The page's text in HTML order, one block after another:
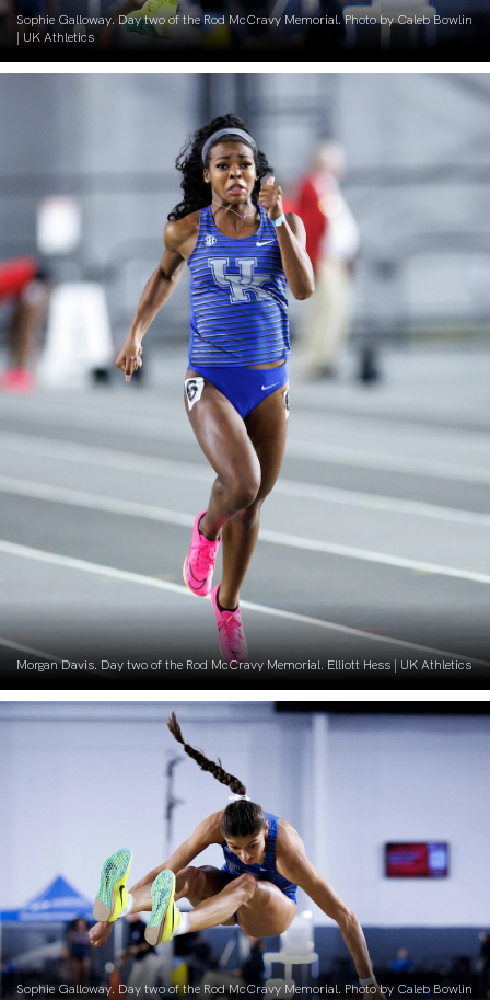
Sophie Galloway. Day two of the Rod McCravy Memorial. Photo by Caleb Bowlin
| UK Athletics
Morgan Davis. Day two of the Rod McCravy Memorial. Elliott Hess | UK Athletics
Sophie Galloway. Day two of the Rod McCravy Memorial. Photo by Caleb Bowlin